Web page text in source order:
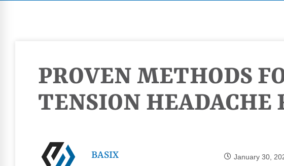
PROVEN METHODS
TENSION HEADACHE
BASIX January 30,